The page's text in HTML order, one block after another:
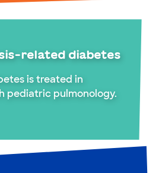
related diabetes
is treated in
pediatric pulmonology.